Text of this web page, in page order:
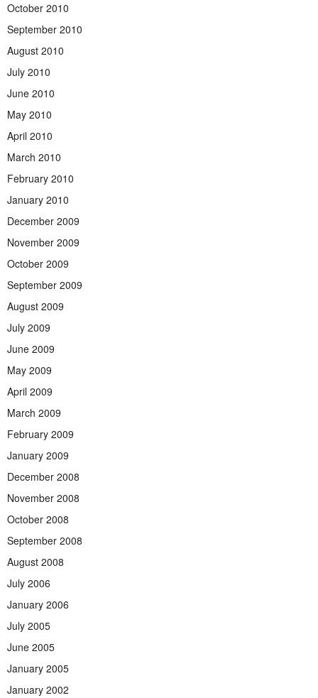
October 2010
September 2010
August 2010
July 2010
June 2010
May 2010
April 2010
March 2010
February 2010
January 2010
December 2009
November 2009
October 2009
September 2009
August 2009
July 2009
June 2009
May 2009
April 2009
March 2009
February 2009
January 2009
December 2008
November 2008
October 2008
September 2008
August 2008
July 2006
January 2006
July 2005
June 2005
January 2005
January 2002